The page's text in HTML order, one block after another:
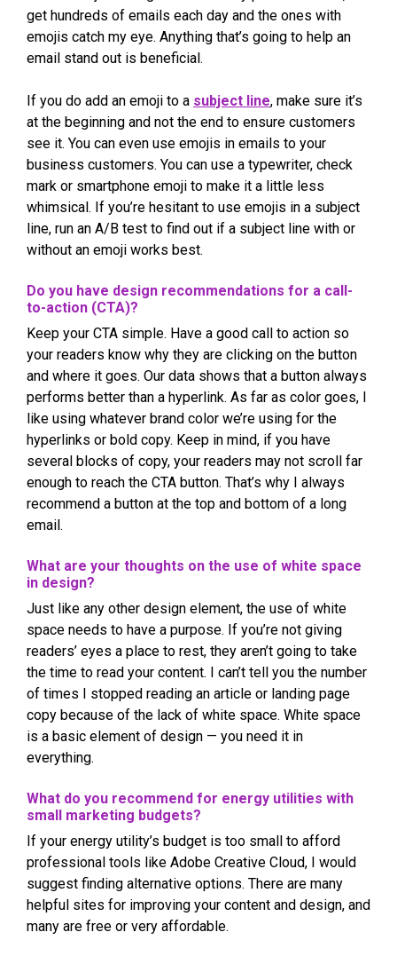
get hundreds of emails each day and the ones with
emojis catch my eye. Anything that’s going to help an
email stand out is beneficial.
If you do add an emoji to a subject line, make sure it’s
at the beginning and not the end to ensure customers
see it. You can even use emojis in emails to your
business customers. You can use a typewriter, check
mark or smartphone emoji to make it a little less
whimsical. If you’re hesitant to use emojis in a subject
line, run an A/B test to find out if a subject line with or
without an emoji works best.
Do you have design recommendations for a call-
to-action (CTA)?
Keep your CTA simple. Have a good call to action so
your readers know why they are clicking on the button
and where it goes. Our data shows that a button always
performs better than a hyperlink. As far as color goes, I
like using whatever brand color we’re using for the
hyperlinks or bold copy. Keep in mind, if you have
several blocks of copy, your readers may not scroll far
enough to reach the CTA button. That’s why I always
recommend a button at the top and bottom of a long
email.
What are your thoughts on the use of white space
in design?
Just like any other design element, the use of white
space needs to have a purpose. If you’re not giving
readers’ eyes a place to rest, they aren’t going to take
the time to read your content. I can’t tell you the number
of times I stopped reading an article or landing page
copy because of the lack of white space. White space
is a basic element of design — you need it in
everything.
What do you recommend for energy utilities with
small marketing budgets?
If your energy utility’s budget is too small to afford
professional tools like Adobe Creative Cloud, I would
suggest finding alternative options. There are many
helpful sites for improving your content and design, and
many are free or very affordable.